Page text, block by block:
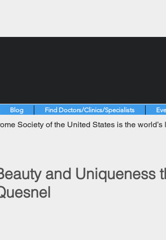
Blog Find Doctors/Clinics/Specialists
Society of the United States is the world’s
and Uniqueness